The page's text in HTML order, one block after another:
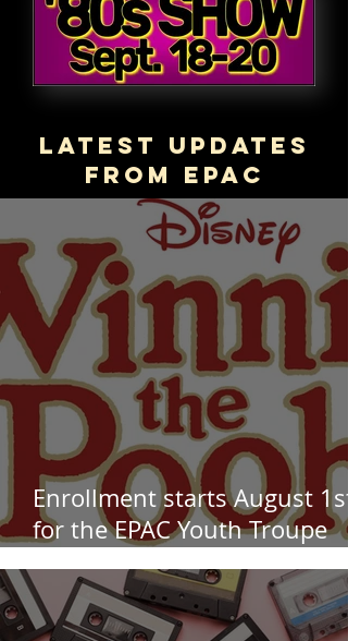
Latest updates
from epac
Enrollment starts August 1st
for the EPAC Youth Troupe
production of Disney's
the Pooh" the musical, this
at EPAC!